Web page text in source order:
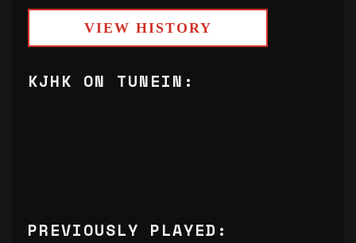
VIEW HISTORY
KJHK ON TUNEIN:
PREVIOUSLY PLAYED: